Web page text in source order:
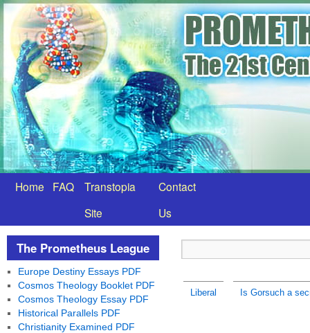
Home FAQ
Transtopia
Site
Contact
Us
Liberal Is Gorsuch a
The Prometheus League
Europe Destiny Essays PDF
Cosmos Theology Booklet PDF
Cosmos Theology Essay PDF
Historical Parallels PDF
Christianity Examined PDF